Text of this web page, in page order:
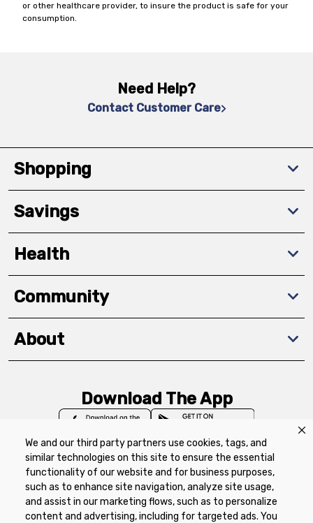
We and our third party partners use cookies, tags, and
similar technologies on this site to ensure the essential
functionality of our website and for business purposes,
such as to enhance site navigation, analyze site usage,
and assist in our marketing flows, such as to personalize
content and advertising, including for targeted ads. You
or other healthcare provider, to insure the product is safe for your
consumption.
Need Help?
Contact Customer Care
Shopping
Savings
Health
Community
About
Download The App
Privacy Policy Terms of Use
Coupon
Policy
Product Recalls
Refunds & Returns